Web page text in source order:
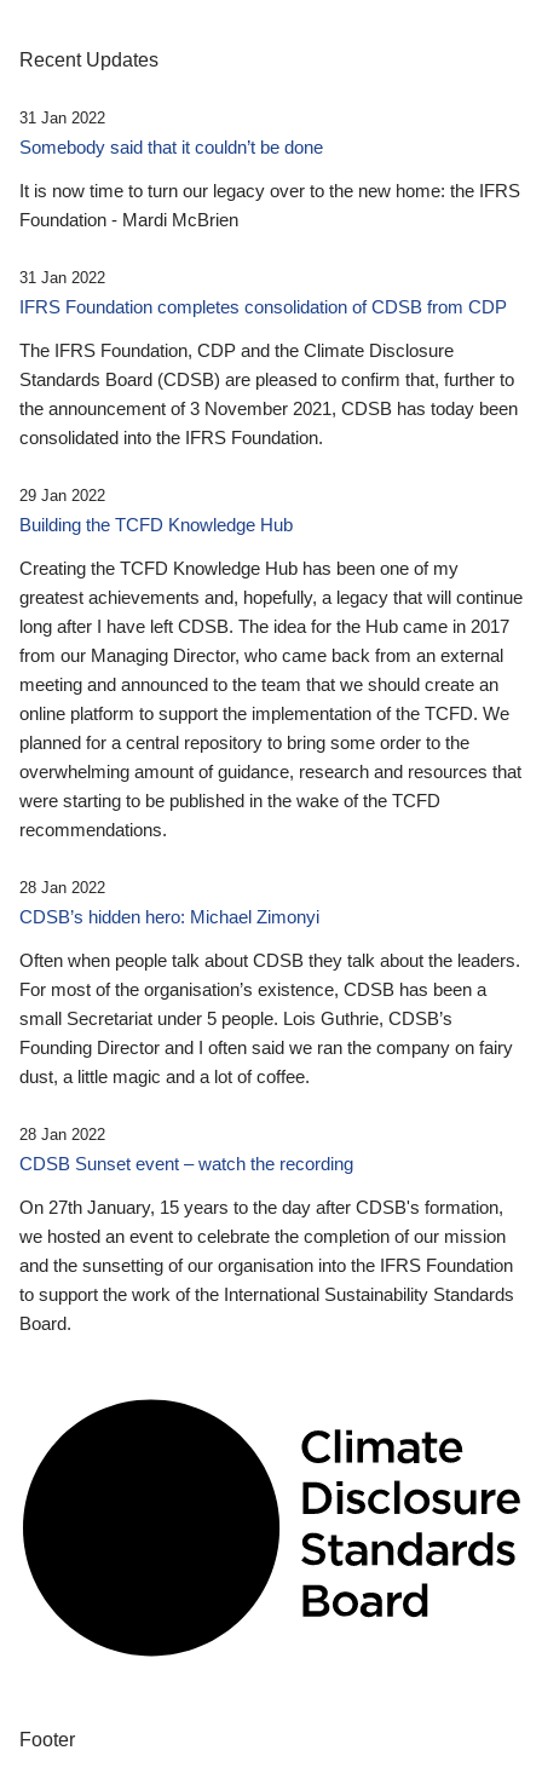
Recent Updates
31 Jan 2022
Somebody said that it couldn’t be done
It is now time to turn our legacy over to the new home: the IFRS
Foundation - Mardi McBrien
31 Jan 2022
IFRS Foundation completes consolidation of CDSB from CDP
The IFRS Foundation, CDP and the Climate Disclosure
Standards Board (CDSB) are pleased to confirm that, further to
the announcement of 3 November 2021, CDSB has today been
consolidated into the IFRS Foundation.
29 Jan 2022
Building the TCFD Knowledge Hub
Creating the TCFD Knowledge Hub has been one of my
greatest achievements and, hopefully, a legacy that will continue
long after I have left CDSB. The idea for the Hub came in 2017
from our Managing Director, who came back from an external
meeting and announced to the team that we should create an
online platform to support the implementation of the TCFD. We
planned for a central repository to bring some order to the
overwhelming amount of guidance, research and resources that
were starting to be published in the wake of the TCFD
recommendations.
28 Jan 2022
CDSB’s hidden hero: Michael Zimonyi
Often when people talk about CDSB they talk about the leaders.
For most of the organisation’s existence, CDSB has been a
small Secretariat under 5 people. Lois Guthrie, CDSB’s
Founding Director and I often said we ran the company on fairy
dust, a little magic and a lot of coffee.
28 Jan 2022
CDSB Sunset event – watch the recording
On 27th January, 15 years to the day after CDSB's formation,
we hosted an event to celebrate the completion of our mission
and the sunsetting of our organisation into the IFRS Foundation
to support the work of the International Sustainability Standards
Board.
Footer